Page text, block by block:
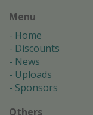
Menu
Home
Discounts
News
Uploads
Sponsors
Others